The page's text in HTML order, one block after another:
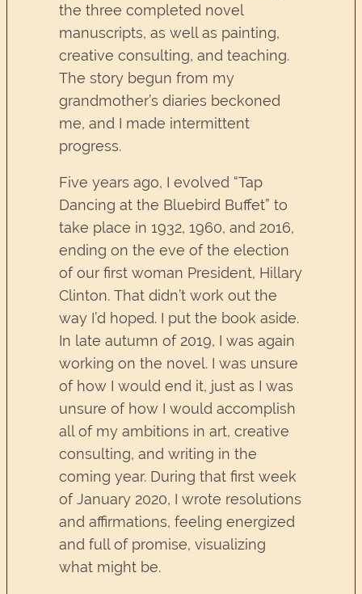
the three completed novel
manuscripts, as well as painting,
creative consulting, and teaching.
The story begun from my
grandmother’s diaries beckoned
me, and I made intermittent
progress.
Five years ago, I evolved “Tap
Dancing at the Bluebird Buffet” to
take place in 1932, 1960, and 2016,
ending on the eve of the election
of our first woman President, Hillary
Clinton. That didn’t work out the
way I’d hoped. I put the book aside.
In late autumn of 2019, I was again
working on the novel. I was unsure
of how I would end it, just as I was
unsure of how I would accomplish
all of my ambitions in art, creative
consulting, and writing in the
coming year. During that first week
of January 2020, I wrote resolutions
and affirmations, feeling energized
and full of promise, visualizing
what might be.